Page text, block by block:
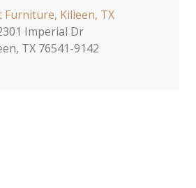
Furniture, Killeen, TX
Imperial Dr
TX 76541-9142